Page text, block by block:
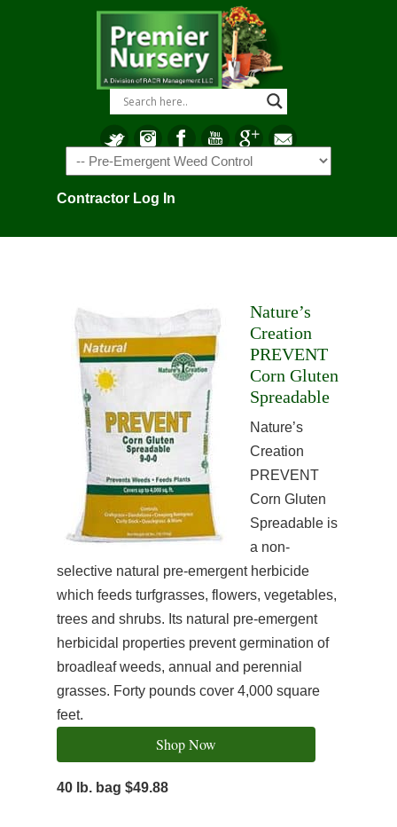
Navigation
Contractor Log In
Nature’s
Creation
PREVENT
Corn Gluten
Spreadable
Nature’s
Creation
PREVENT
Corn Gluten
Spreadable is
a non-
selective natural pre-emergent herbicide
which feeds turfgrasses, flowers, vegetables,
trees and shrubs. Its natural pre-emergent
herbicidal properties prevent germination of
broadleaf weeds, annual and perennial
grasses. Forty pounds cover 4,000 square
feet.
Shop Now
40 lb. bag $49.88